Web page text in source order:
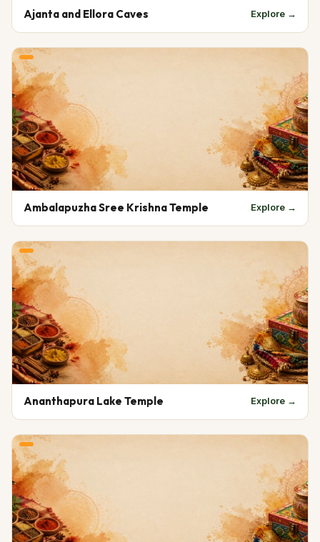
Ajanta and Ellora Caves Explore →
Ambalapuzha Sree Krishna Temple Explore →
Ananthapura Lake Temple Explore →